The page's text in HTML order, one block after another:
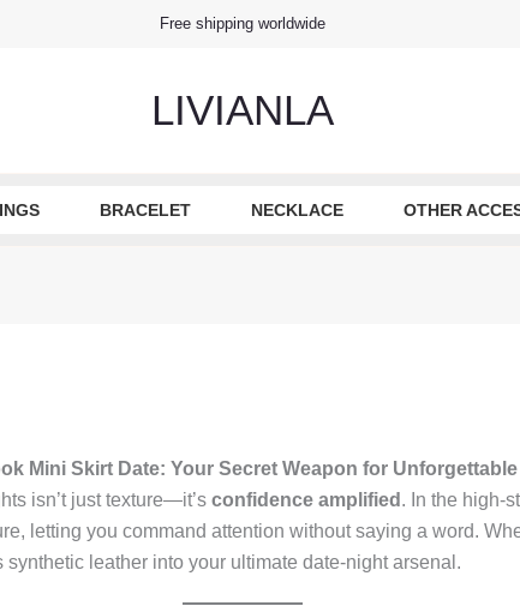
Free shipping worldwide
LIVIANLA
BRACELET NECKLACE OTHER
Mini Skirt Date: Your Secret Weapon for
isn’t just texture—it’s confidence amplified . In the high-
letting you command attention without saying a word.
leather into your ultimate date-night arsenal.